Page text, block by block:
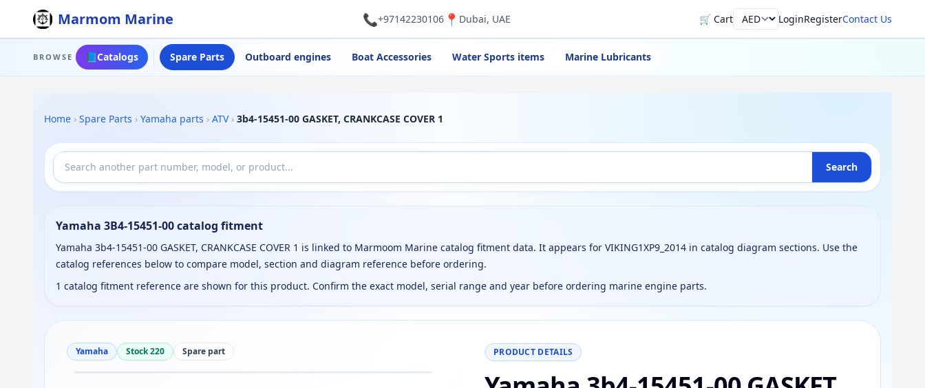
Marmom Marine 📞+97142230106📍 Dubai, UAE 🛒 CartCurrency LoginRegisterContact Us
BROWSE 📘Catalogs Spare Parts Outboard engines Boat Accessories Water Sports items Marine Lubricants
Home › Spare Parts › Yamaha parts › ATV › 3b4-15451-00 GASKET, CRANKCASE COVER 1
Search
Yamaha 3B4-15451-00 catalog fitment
Yamaha 3b4-15451-00 GASKET, CRANKCASE COVER 1 is linked to Marmoom Marine catalog fitment data. It appears for VIKING1XP9_2014 in catalog diagram sections. Use the
catalog references below to compare model, section and diagram reference before ordering.
1 catalog fitment reference are shown for this product. Confirm the exact model, serial range and year before ordering marine engine parts.
Yamaha Stock 220 Spare part PRODUCT DETAILS